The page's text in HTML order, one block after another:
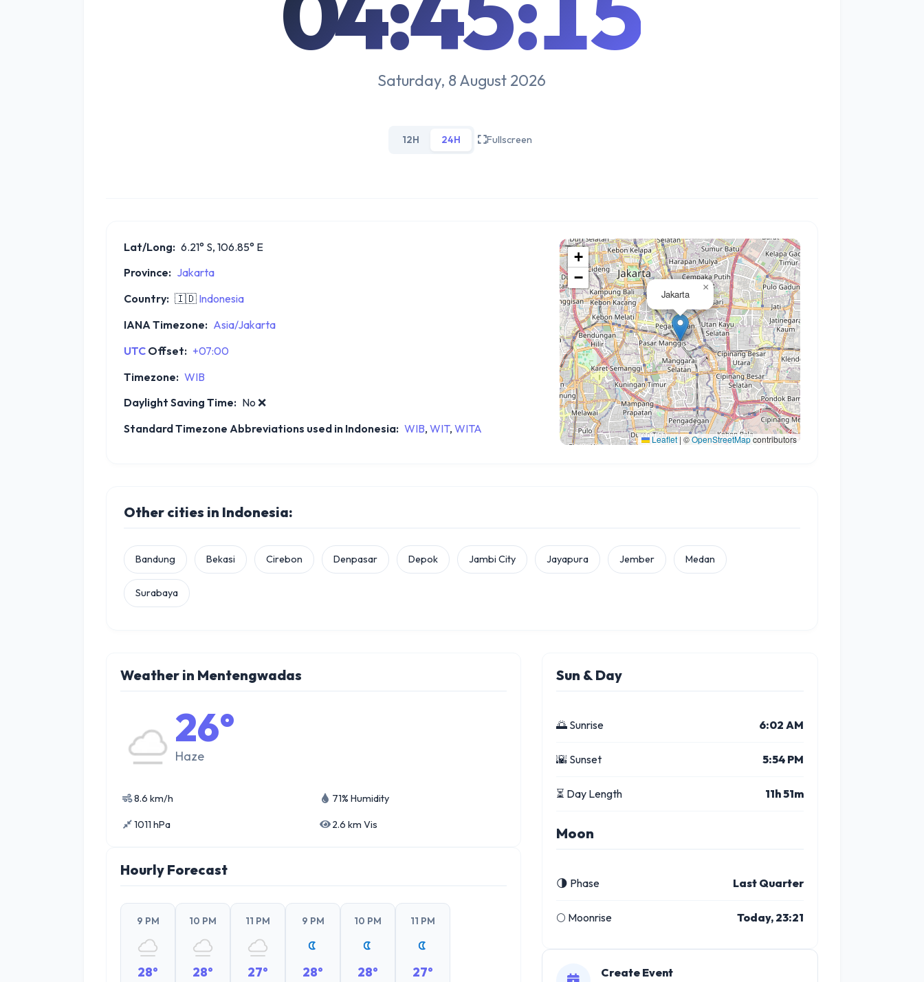
Saturday, 8 August 2026
12H 24H Fullscreen
Lat/Long: 6.21° S, 106.85° E
Province: Jakarta
Country: 🇮🇩 Indonesia
IANA Timezone: Asia/Jakarta
UTC Offset: +07:00
Timezone: WIB
Daylight Saving Time: No ❌
Standard Timezone Abbreviations used in Indonesia: WIB, WIT, WITA
Jakarta
×
+
−
Leaflet | ©OpenStreetMapcontributors
Other cities in Indonesia:
Bandung Bekasi Cirebon Denpasar Depok Jambi City Jayapura Jember Medan
Surabaya
Weather in Mentengwadas
26°
Haze
8.6 km/h 71% Humidity
1011 hPa 2.6 km Vis
Hourly Forecast
9 PM
28°
10 PM
28°
11 PM
27°
9 PM
28°
10 PM
28°
11 PM
27°
Sun & Day
🌅 Sunrise 6:02 AM
🌇 Sunset 5:54 PM
⏳ Day Length 11h 51m
Moon
🌗 Phase Last Quarter
🌕 Moonrise Today, 23:21
Create Event